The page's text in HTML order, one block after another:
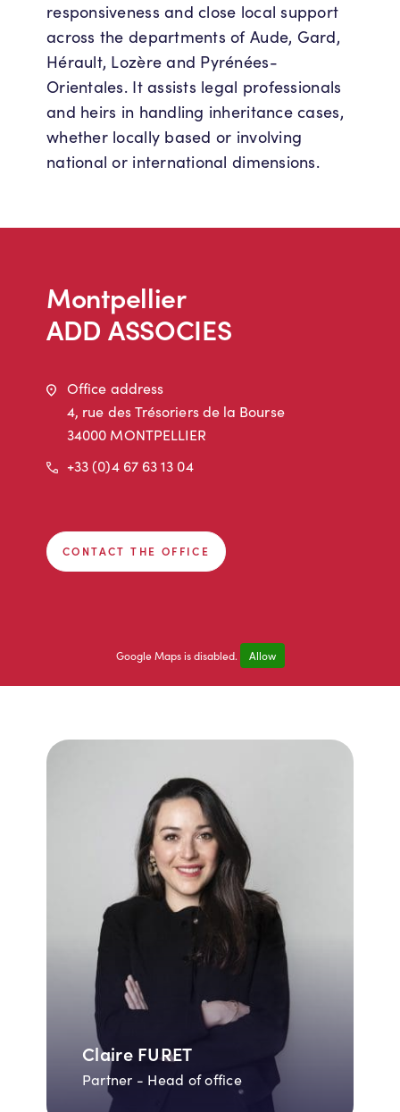
responsiveness and close local support
across the departments of Aude, Gard,
Hérault, Lozère and Pyrénées-
Orientales. It assists legal professionals
and heirs in handling inheritance cases,
whether locally based or involving
national or international dimensions.
Montpellier
ADD ASSOCIES
Address
Office address
4, rue des Trésoriers de la Bourse
34000 MONTPELLIER
Phone
+33 (0)4 67 63 13 04
CONTACT THE OFFICE
Google Maps is disabled. Allow
Claire FURET
Partner - Head of office